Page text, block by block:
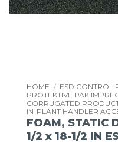
HOME / ESD CONTROL
PROTEKTIVE PAK
CORRUGATED
IN-PLANT HANDLER
FOAM, STATIC
1/2 x 18-1/2 IN